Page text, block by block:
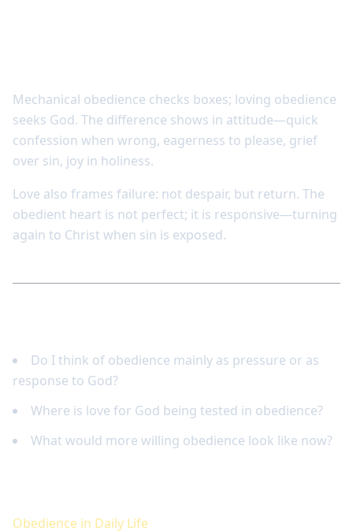
Mechanical obedience checks boxes; loving obedience
seeks God. The difference shows in attitude—quick
confession when wrong, eagerness to please, grief
over sin, joy in holiness.
Love also frames failure: not despair, but return. The
obedient heart is not perfect; it is responsive—turning
again to Christ when sin is exposed.
Do I think of obedience mainly as pressure or as
response to God?
Where is love for God being tested in obedience?
What would more willing obedience look like now?
Obedience in Daily Life